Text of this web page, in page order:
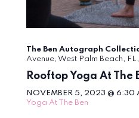
Rooftop Yoga At The
NOVEMBER 5, 2023 @ 6:30
Yoga At The Ben
The Ben Autograph
Avenue, West Palm Beach,